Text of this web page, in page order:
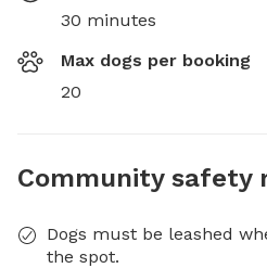
30 minutes
Max dogs per booking
20
Community safety
Dogs must be leashed
the spot.